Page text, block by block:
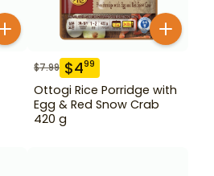
$7.99 $499
Ottogi Rice Porridge with
Egg & Red Snow Crab
420 g